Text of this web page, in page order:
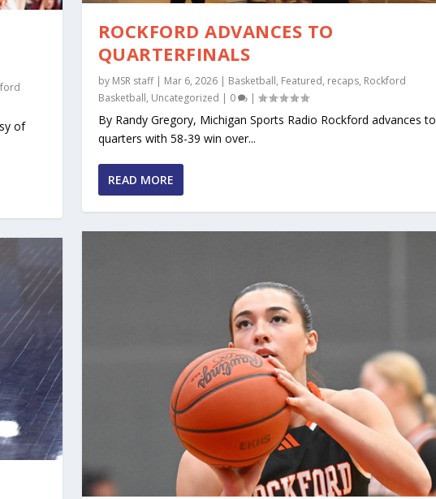
of
ROCKFORD ADVANCES TO
QUARTERFINALS
by MSR staff| Mar 6, 2026| Basketball, Featured, recaps, Rockford
Basketball, Uncategorized | 0 |
By Randy Gregory, Michigan Sports Radio Rockford advances to
quarters with 58-39 win over...
READ MORE